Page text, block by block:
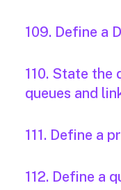
109. Define a
110. State the
queues and
111. Define a
112. Define a